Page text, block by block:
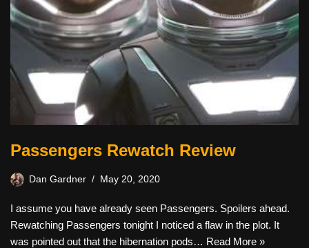
Passengers Rewatch Review
Dan Gardner May 20, 2020
I assume you have already seen Passengers. Spoilers ahead.
Rewatching Passengers tonight I noticed a flaw in the plot. It
was pointed out that the hibernation pods… Read More »